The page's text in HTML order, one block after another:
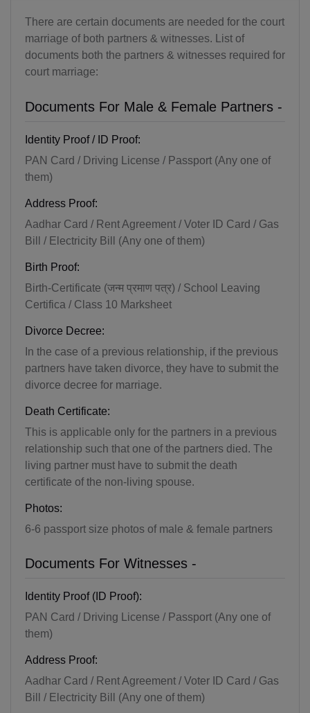
There are certain documents are needed for the court
marriage of both partners & witnesses. List of
documents both the partners & witnesses required for
court marriage:
Documents For Male & Female Partners -
Identity Proof / ID Proof:
PAN Card / Driving License / Passport (Any one of
them)
Address Proof:
Aadhar Card / Rent Agreement / Voter ID Card / Gas
Bill / Electricity Bill (Any one of them)
Birth Proof:
Birth-Certificate (जन्म प्रमाण पत्र) / School Leaving
Certifica / Class 10 Marksheet
Divorce Decree:
In the case of a previous relationship, if the previous
partners have taken divorce, they have to submit the
divorce decree for marriage.
Death Certificate:
This is applicable only for the partners in a previous
relationship such that one of the partners died. The
living partner must have to submit the death
certificate of the non-living spouse.
Photos:
6-6 passport size photos of male & female partners
Documents For Witnesses -
Identity Proof (ID Proof):
PAN Card / Driving License / Passport (Any one of
them)
Address Proof:
Aadhar Card / Rent Agreement / Voter ID Card / Gas
Bill / Electricity Bill (Any one of them)